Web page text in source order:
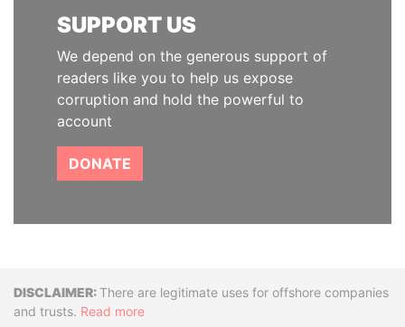
SUPPORT US
We depend on the generous support of
readers like you to help us expose
corruption and hold the powerful to
account
DONATE
DisclaimerThere are legitimate uses for offshore companies
and trusts. Read more